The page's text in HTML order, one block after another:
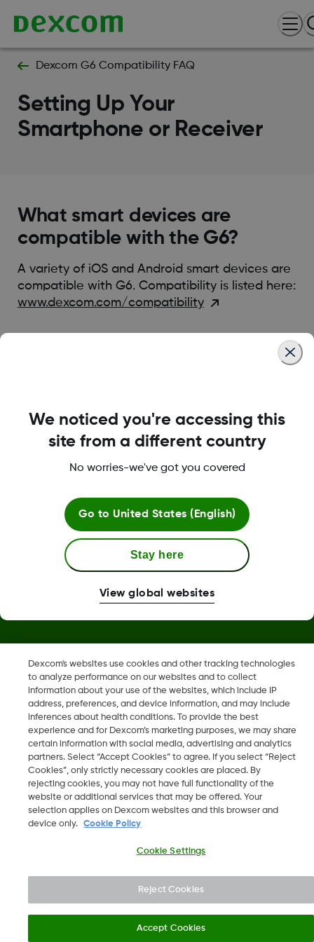
Dexcom G6 Compatibility FAQ
Setting Up Your
Smartphone or Receiver
What smart devices are
compatible with the G6?
A variety of iOS and Android smart devices are
compatible with G6. Compatibility is listed here:
www.dexcom.com/compatibility
LBL016375 Rev001
Terms and Conditions
More Information
Dexcom Share, Share are trademark or registered trademarks
in the U.S. and may be in other countries.
LBL016375 Rev001
2026 Dexcom, Inc. All rights reserved.
Dexcom's websites use cookies and other tracking technologies
to analyze performance on our websites and to collect
information about your use of the websites, which include IP
address, preferences, and device information, and may include
inferences about health conditions. To provide the best
experience and for Dexcom’s marketing purposes, we may share
certain information with social media, advertising and analytics
partners. Select “Accept Cookies” to agree. If you select “Reject
Cookies”, only strictly necessary cookies are placed. By
rejecting cookies, you may not have full functionality of the
website or additional services that may be offered. Your
selection applies on Dexcom websites and this browser and
device only.
Cookie Policy
Cookie Settings
Reject Cookies
Accept Cookies
We noticed you're accessing this
site from a different country
No worries-we've got you covered
Go to United States (English)
Stay here
View global websites